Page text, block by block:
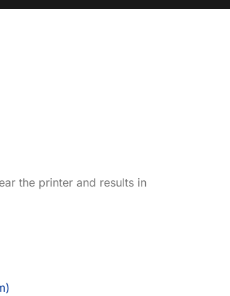
the printer and results in